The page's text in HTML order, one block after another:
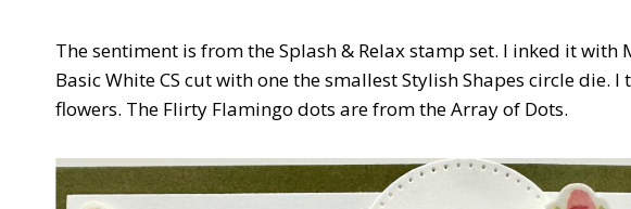
The sentiment is from the Splash & Relax stamp set. I inked it
Basic White CS cut with one the smallest Stylish Shapes circle die.
flowers. The Flirty Flamingo dots are from the Array of Dots.